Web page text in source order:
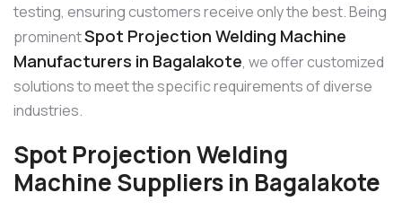
testing, ensuring customers receive only the best. Being
prominentSpot Projection Welding Machine
Manufacturers in Bagalakote, we offer customized
solutions to meet the specific requirements of diverse
industries.
Spot Projection Welding
Machine Suppliers in Bagalakote